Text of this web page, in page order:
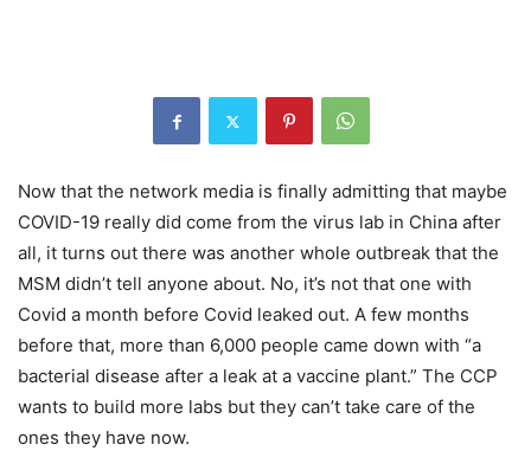
Now that the network media is finally admitting that maybe
COVID-19 really did come from the virus lab in China after
all, it turns out there was another whole outbreak that the
MSM didn’t tell anyone about. No, it’s not that one with
Covid a month before Covid leaked out. A few months
before that, more than 6,000 people came down with “a
bacterial disease after a leak at a vaccine plant.” The CCP
wants to build more labs but they can’t take care of the
ones they have now.